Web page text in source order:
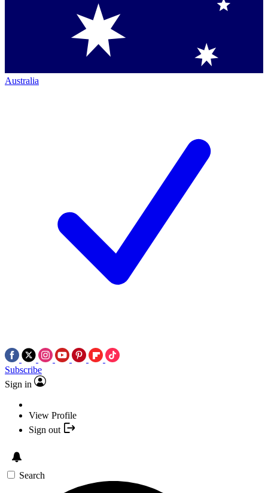
Australia
Subscribe
Sign in
View Profile
Sign out
Search